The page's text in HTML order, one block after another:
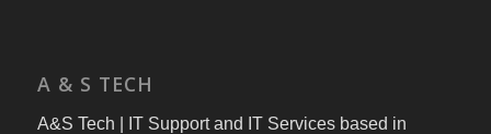
A & S TECH
A&S Tech | IT Support and IT Services based in